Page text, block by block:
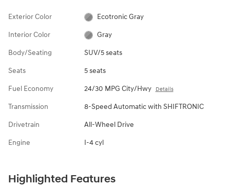
Exterior Color Ecotronic Gray
Interior Color Gray
Body/Seating SUV/5 seats
Seats 5 seats
Fuel Economy 24/30 MPG City/Hwy Details
Transmission 8-Speed Automatic with SHIFTRONIC
Drivetrain All-Wheel Drive
Engine I-4 cyl
Highlighted Features